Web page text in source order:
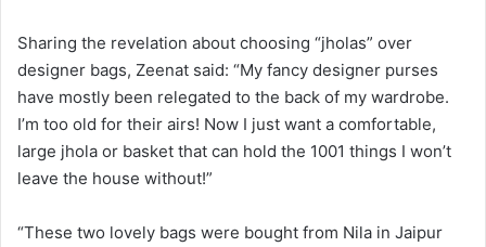
Sharing the revelation about choosing “jholas” over
designer bags, Zeenat said: “My fancy designer purses
have mostly been relegated to the back of my wardrobe.
I’m too old for their airs! Now I just want a comfortable,
large jhola or basket that can hold the 1001 things I won’t
leave the house without!”
“These two lovely bags were bought from Nila in Jaipur